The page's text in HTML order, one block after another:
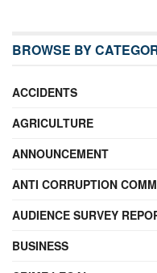
BROWSE BY
ACCIDENTS
AGRICULTURE
ANNOUNCEMENT
ANTI CORRUPTION
AUDIENCE SURVEY
BUSINESS